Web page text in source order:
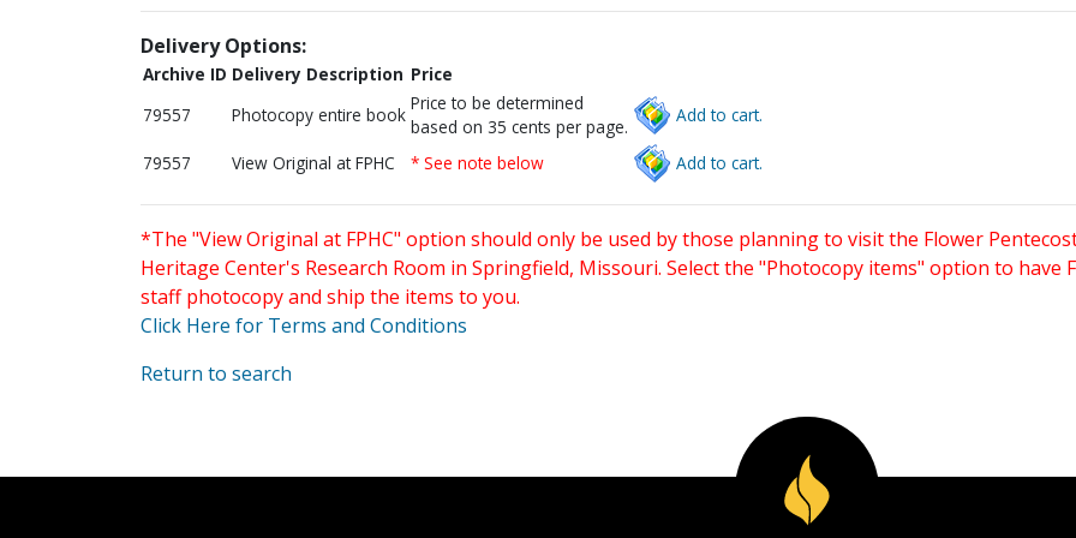
Delivery Options:
Archive ID Delivery Description Price
79557
Photocopy entire book
Price to be determined
based on 35 cents per page.
Add to cart.
79557 View Original at FPHC * See note below Add to cart.
*The "View Original at FPHC" option should only be used by those planning to visit the Flower
Heritage Center's Research Room in Springfield, Missouri. Select the "Photocopy items" option to have
staff photocopy and ship the items to you.
Click Here for Terms and Conditions
Return to search